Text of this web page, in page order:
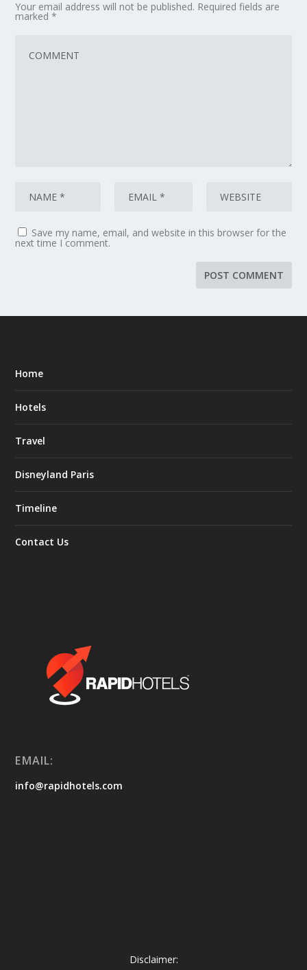
Your email address will not be published. Required fields are
marked*
Save my name, email, and website in this browser for the
next time I comment.
Home
Hotels
Travel
Disneyland Paris
Timeline
Contact Us
EMAIL:
info@rapidhotels.com
Disclaimer: